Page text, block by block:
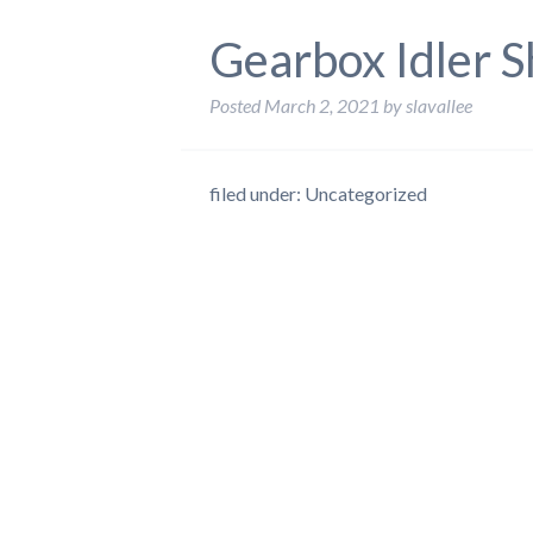
Gearbox Idler
Posted March 2, 2021 byslavallee
filed under: Uncategorized